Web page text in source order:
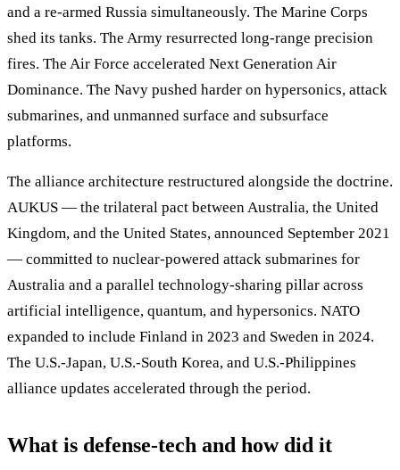
and a re-armed Russia simultaneously. The Marine Corps
shed its tanks. The Army resurrected long-range precision
fires. The Air Force accelerated Next Generation Air
Dominance. The Navy pushed harder on hypersonics, attack
submarines, and unmanned surface and subsurface
platforms.
The alliance architecture restructured alongside the doctrine.
AUKUS — the trilateral pact between Australia, the United
Kingdom, and the United States, announced September 2021
— committed to nuclear-powered attack submarines for
Australia and a parallel technology-sharing pillar across
artificial intelligence, quantum, and hypersonics. NATO
expanded to include Finland in 2023 and Sweden in 2024.
The U.S.-Japan, U.S.-South Korea, and U.S.-Philippines
alliance updates accelerated through the period.
What is defense-tech and how did it